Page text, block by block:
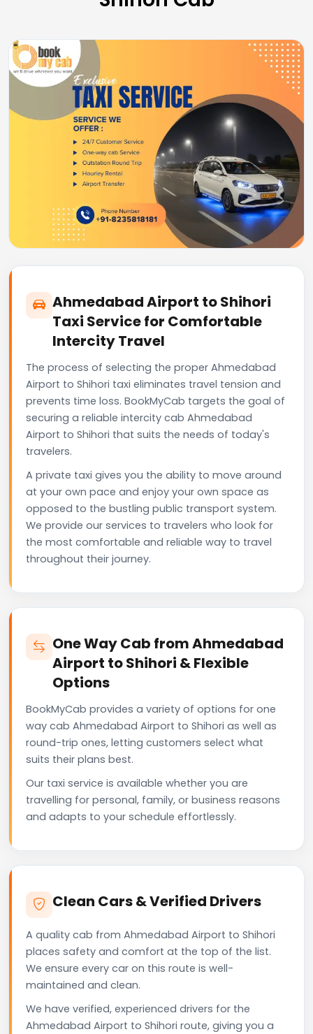
Ahmedabad Airport to Shihori
Taxi Service for Comfortable
Intercity Travel
The process of selecting the proper Ahmedabad
Airport to Shihori taxi eliminates travel tension and
prevents time loss. BookMyCab targets the goal of
securing a reliable intercity cab Ahmedabad
Airport to Shihori that suits the needs of today's
travelers.
A private taxi gives you the ability to move around
at your own pace and enjoy your own space as
opposed to the bustling public transport system.
We provide our services to travelers who look for
the most comfortable and reliable way to travel
throughout their journey.
One Way Cab from Ahmedabad
Airport to Shihori & Flexible
Options
BookMyCab provides a variety of options for one
way cab Ahmedabad Airport to Shihori as well as
round-trip ones, letting customers select what
suits their plans best.
Our taxi service is available whether you are
travelling for personal, family, or business reasons
and adapts to your schedule effortlessly.
Clean Cars & Verified Drivers
A quality cab from Ahmedabad Airport to Shihori
places safety and comfort at the top of the list.
We ensure every car on this route is well-
maintained and clean.
We have verified, experienced drivers for the
Ahmedabad Airport to Shihori route, giving you a